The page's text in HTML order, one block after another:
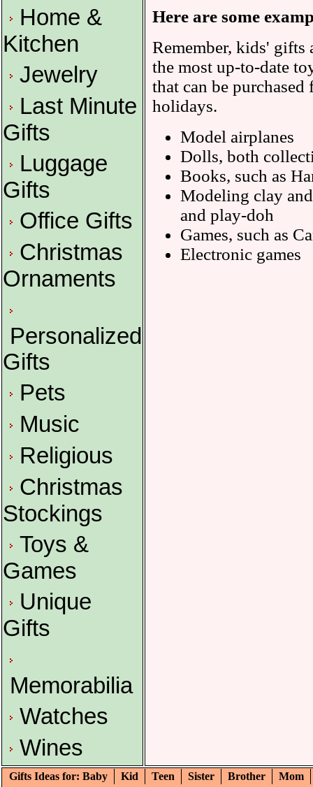
Home &
Kitchen
Jewelry
Last Minute
Gifts
Luggage
Gifts
Office Gifts
Christmas
Ornaments
Personalized
Gifts
Pets
Music
Religious
Christmas
Stockings
Toys &
Games
Unique
Gifts
Memorabilia
Watches
Wines
Here are some
Remember, kids' gifts
the most up-to-date
that can be
holidays.
Model airplanes
Dolls, both
Books, such as
Modeling clay
and play-doh
Games, such as
Electronic games
Gifts Ideas for: Baby Kid Teen Sister Brother
Mom